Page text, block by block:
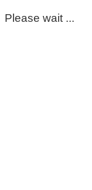
Please wait ...